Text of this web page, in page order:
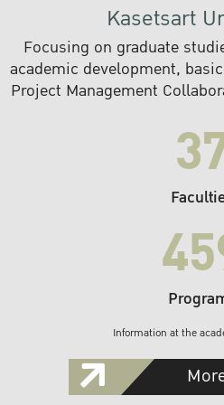
Kasetsart
Focusing on graduate
academic development,
Project Management
Information at the